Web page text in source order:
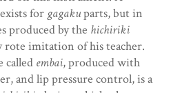
for gagakuparts, but in
produced by the hichiriki
rote imitation of his teacher.
called embai, produced with
and lip pressure control, is a